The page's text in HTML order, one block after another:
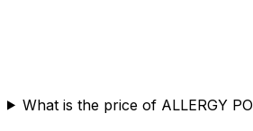
What is the price of ALLERGY